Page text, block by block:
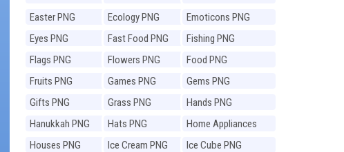
Easter PNG
Ecology PNG
Emoticons PNG
Eyes PNG
Fast Food PNG
Fishing PNG
Flags PNG
Flowers PNG
Food PNG
Fruits PNG
Games PNG
Gems PNG
Gifts PNG
Grass PNG
Hands PNG
Hanukkah PNG
Hats PNG
Home Appliances
PNG
Houses PNG Ice Cream PNG
Ice Cube PNG